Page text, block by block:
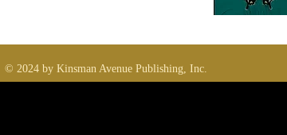
© 2024 by Kinsman Avenue Publishing, Inc.